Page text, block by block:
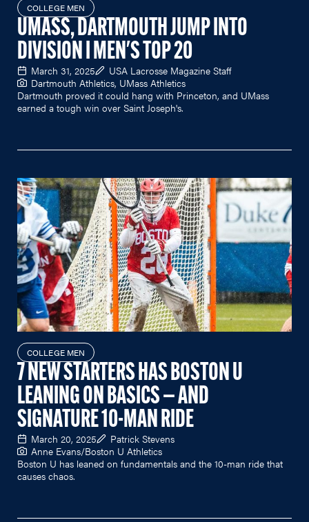
COLLEGE MEN
UMASS, DARTMOUTH JUMP INTO
DIVISION I MEN'S TOP 20
March 31, 2025
USA Lacrosse Magazine Staff
Dartmouth Athletics, UMass Athletics
Dartmouth proved it could hang with Princeton, and UMass
earned a tough win over Saint Joseph's.
COLLEGE MEN
7 NEW STARTERS HAS BOSTON U
LEANING ON BASICS — AND
SIGNATURE 10-MAN RIDE
March 20, 2025
Patrick Stevens
Anne Evans/Boston U Athletics
Boston U has leaned on fundamentals and the 10-man ride that
causes chaos.